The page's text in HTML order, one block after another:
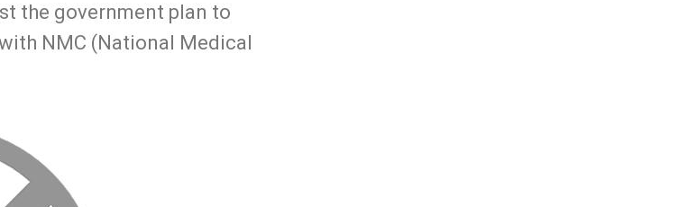
the government plan to
NMC (National Medical